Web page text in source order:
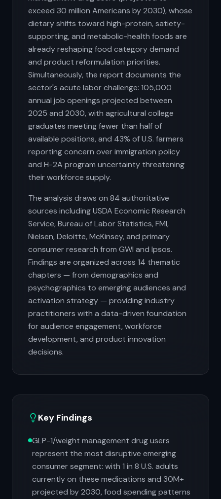
exceed 30 million Americans by 2030), whose
dietary shifts toward high-protein, satiety-
supporting, and metabolic-health foods are
already reshaping food category demand
and product reformulation priorities.
Simultaneously, the report documents the
sector's acute labor challenge: 105,000
annual job openings projected between
2025 and 2030, with agricultural college
graduates meeting fewer than half of
available positions, and 43% of U.S. farmers
reporting concern over immigration policy
and H-2A program uncertainty threatening
their workforce supply.
The analysis draws on 84 authoritative
sources including USDA Economic Research
Service, Bureau of Labor Statistics, FMI,
Nielsen, Deloitte, McKinsey, and primary
consumer research from GWI and Ipsos.
Findings are organized across 14 thematic
chapters — from demographics and
psychographics to emerging audiences and
activation strategy — providing industry
practitioners with a data-driven foundation
for audience engagement, workforce
development, and product innovation
decisions.
Key Findings
GLP-1/weight management drug users
represent the most disruptive emerging
consumer segment: with 1 in 8 U.S. adults
currently on these medications and 30M+
projected by 2030, food spending patterns